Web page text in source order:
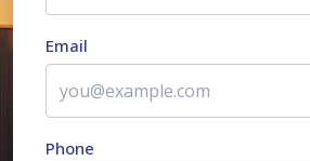
Email
Phone